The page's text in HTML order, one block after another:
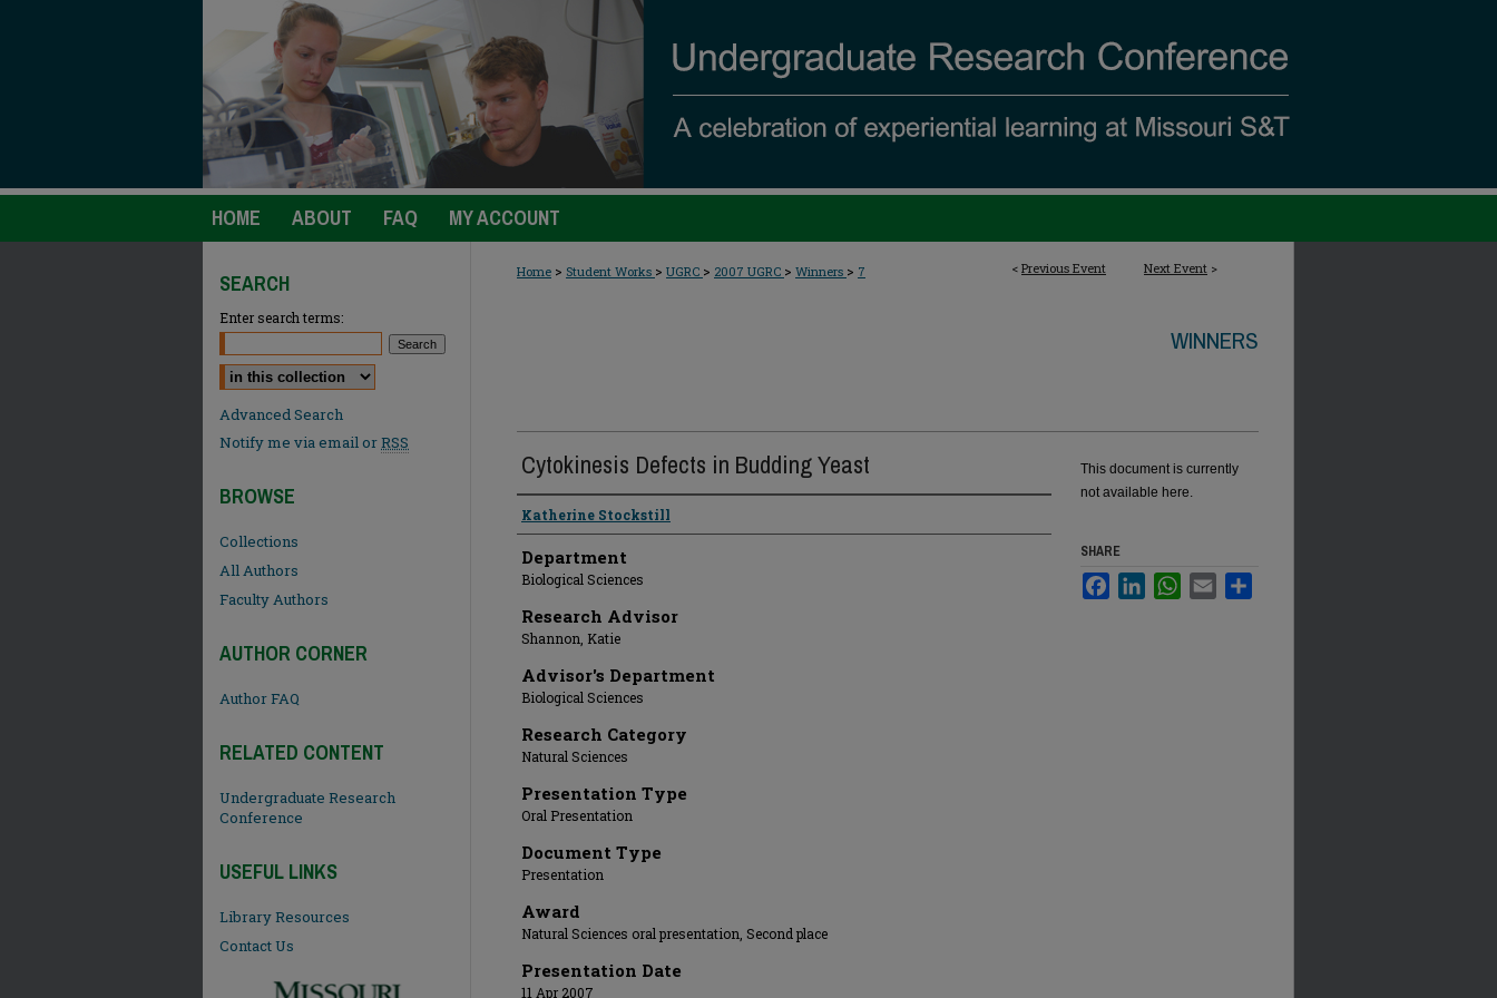
HOME ABOUT FAQ MY ACCOUNT
< Previous Event Next Event >
Home > Student Works > UGRC > 2007 UGRC > Winners > 7
WINNERS
Cytokinesis Defects in Budding Yeast
Presenter Information
Katherine Stockstill
Department
Biological Sciences
Research Advisor
Shannon, Katie
Advisor's Department
Biological Sciences
Research Category
Natural Sciences
Presentation Type
Oral Presentation
Document Type
Presentation
Award
Natural Sciences oral presentation, Second place
Presentation Date
11 Apr 2007
This document is currently
not available here.
SHARE
FacebookLinkedInWhatsApp
Email
SEARCH
Enter search terms:
Select context to search:
Advanced Search
Notify me via email orRSS
BROWSE
Collections
All Authors
Faculty Authors
AUTHOR CORNER
Author FAQ
RELATED CONTENT
Undergraduate Research
Conference
USEFUL LINKS
Library Resources
Contact Us